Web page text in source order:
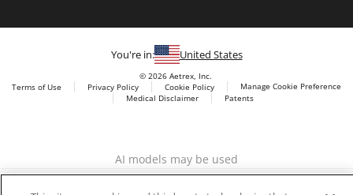
Aetrex, Inc. is widely recognized as a global leader in foot
scanning technology, orthotics and comfort and wellness
You're in: United States
© 2026 Aetrex, Inc.
Terms of Use
Privacy Policy Cookie Policy
Manage Cookie Preference
Medical Disclaimer
Patents
AI models may be used